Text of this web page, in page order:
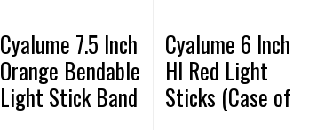
Cyalume 7.5 Inch
Orange Bendable
Light Stick Band
Cyalume 6 Inch
HI Red Light
Sticks (Case of